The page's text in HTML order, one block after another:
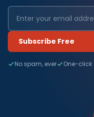
Subscribe Free
No spam, ever One-click